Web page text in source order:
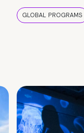
GLOBAL PROGRAMS